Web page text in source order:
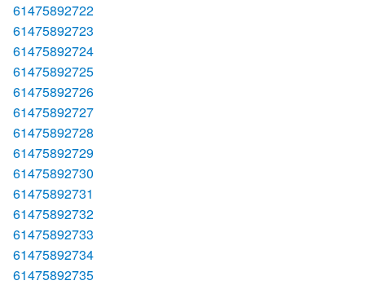
61475892722
61475892723
61475892724
61475892725
61475892726
61475892727
61475892728
61475892729
61475892730
61475892731
61475892732
61475892733
61475892734
61475892735